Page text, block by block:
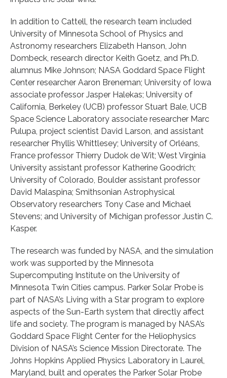
In addition to Cattell, the research team included
University of Minnesota School of Physics and
Astronomy researchers Elizabeth Hanson, John
Dombeck, research director Keith Goetz, and Ph.D.
alumnus Mike Johnson; NASA Goddard Space Flight
Center researcher Aaron Breneman; University of Iowa
associate professor Jasper Halekas; University of
California, Berkeley (UCB) professor Stuart Bale, UCB
Space Science Laboratory associate researcher Marc
Pulupa, project scientist David Larson, and assistant
researcher Phyllis Whittlesey; University of Orléans,
France professor Thierry Dudok de Wit; West Virginia
University assistant professor Katherine Goodrich;
University of Colorado, Boulder assistant professor
David Malaspina; Smithsonian Astrophysical
Observatory researchers Tony Case and Michael
Stevens; and University of Michigan professor Justin C.
Kasper.
The research was funded by NASA, and the simulation
work was supported by the Minnesota
Supercomputing Institute on the University of
Minnesota Twin Cities campus. Parker Solar Probe is
part of NASA’s Living with a Star program to explore
aspects of the Sun-Earth system that directly affect
life and society. The program is managed by NASA’s
Goddard Space Flight Center for the Heliophysics
Division of NASA’s Science Mission Directorate. The
Johns Hopkins Applied Physics Laboratory in Laurel,
Maryland, built and operates the Parker Solar Probe